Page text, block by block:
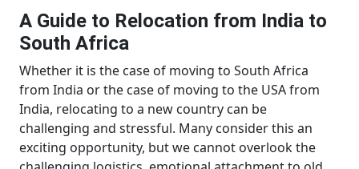
A Guide to Relocation from India to
South Africa
Whether it is the case of moving to South Africa
from India or the case of moving to the USA from
India, relocating to a new country can be
challenging and stressful. Many consider this an
exciting opportunity, but we cannot overlook the